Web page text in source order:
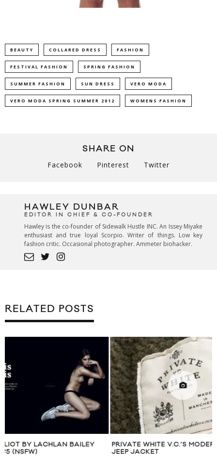
BEAUTY COLLARED DRESS FASHION
FESTIVAL FASHION SPRING FASHION
SUMMER FASHION SUN DRESS VERO MODA
VERO MODA SPRING SUMMER 2012 WOMENS FASHION
SHARE ON
Facebook Pinterest Twitter
HAWLEY DUNBAR
EDITOR IN CHIEF & CO-FOUNDER
Hawley is the co-founder of Sidewalk Hustle INC. An Issey Miyake
enthusiast and true loyal Scorpio. Writer of things. Low key
fashion critic. Occasional photographer. Ammeter biohacker.
RELATED POSTS
PRIVATE WHITE V.C.’S MODERN WW II
JEEP JACKET
ELKIN SPRING
BOOK